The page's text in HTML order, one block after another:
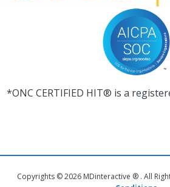
*ONC CERTIFIED HIT® is a
Copyrights © 2026 MDinteractive ® . All